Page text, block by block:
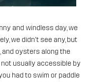
and windless day, we
we didn't see any, but
and oysters along the
usually accessible by
had to swim or paddle